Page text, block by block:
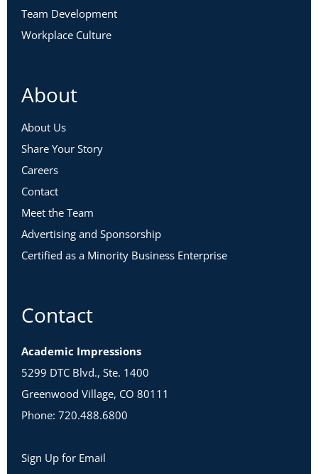
Team Development
Workplace Culture
About
About Us
Share Your Story
Careers
Contact
Meet the Team
Advertising and Sponsorship
Certified as a Minority Business Enterprise
Contact
Academic Impressions
5299 DTC Blvd., Ste. 1400
Greenwood Village, CO 80111
Phone: 720.488.6800
Sign Up for Email